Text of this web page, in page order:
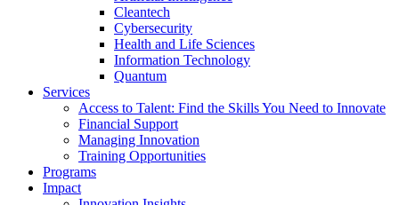
Cleantech
Cybersecurity
Health and Life Sciences
Information Technology
Quantum
Services
Access to Talent: Find the Skills You Need to Innovate
Financial Support
Managing Innovation
Training Opportunities
Programs
Impact